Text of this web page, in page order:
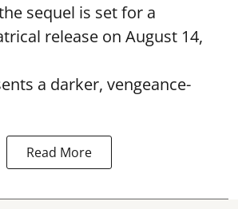
sequel is set for a
release on August 14,
a darker, vengeance-
Read More